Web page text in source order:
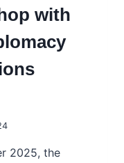
with
2025, the